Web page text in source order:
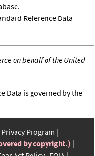
Reference Data
on behalf of the United
Data is governed by the
Privacy Program
by copyright.)